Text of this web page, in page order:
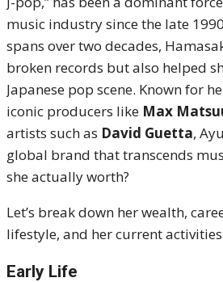
music industry since the late
spans over two decades,
broken records but also helped
Japanese pop scene. Known for
iconic producers like Max
artists such as David Guetta,
global brand that transcends
she actually worth?
Let’s break down her wealth,
lifestyle, and her current
Early Life